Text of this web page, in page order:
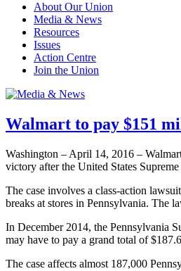
About Our Union
Media & News
Resources
Issues
Action Centre
Join the Union
Walmart to pay $151
Washington – April 14, 2016 –
victory after the United States
The case involves a class-action
breaks at stores in Pennsylvania. The
In December 2014, the Pennsylvania
may have to pay a grand total of
The case affects almost 187,000